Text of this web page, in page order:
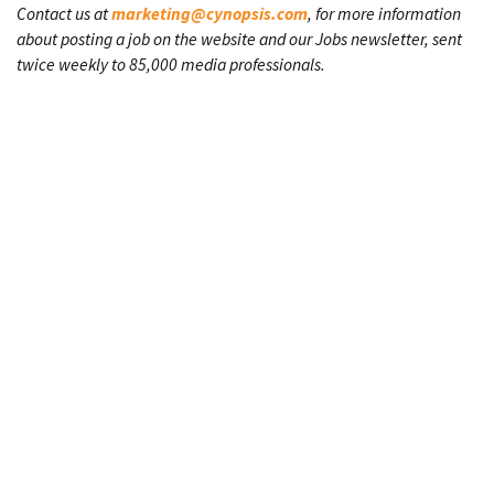
Contact us atmarketing@cynopsis.com, for more information
about posting a job on the website and our Jobs newsletter, sent
twice weekly to 85,000 media professionals.